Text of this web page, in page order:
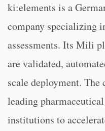
ki:elements is a
company specializing
assessments. Its Mili
are validated,
scale deployment.
leading
institutions to